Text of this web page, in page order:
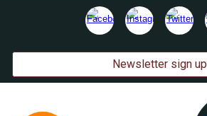
Newsletter sign up